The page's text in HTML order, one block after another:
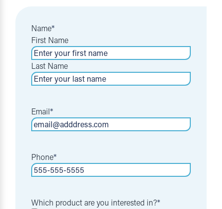
Name*
First Name
Last Name
Email*
Phone*
Which product are you interested in?*